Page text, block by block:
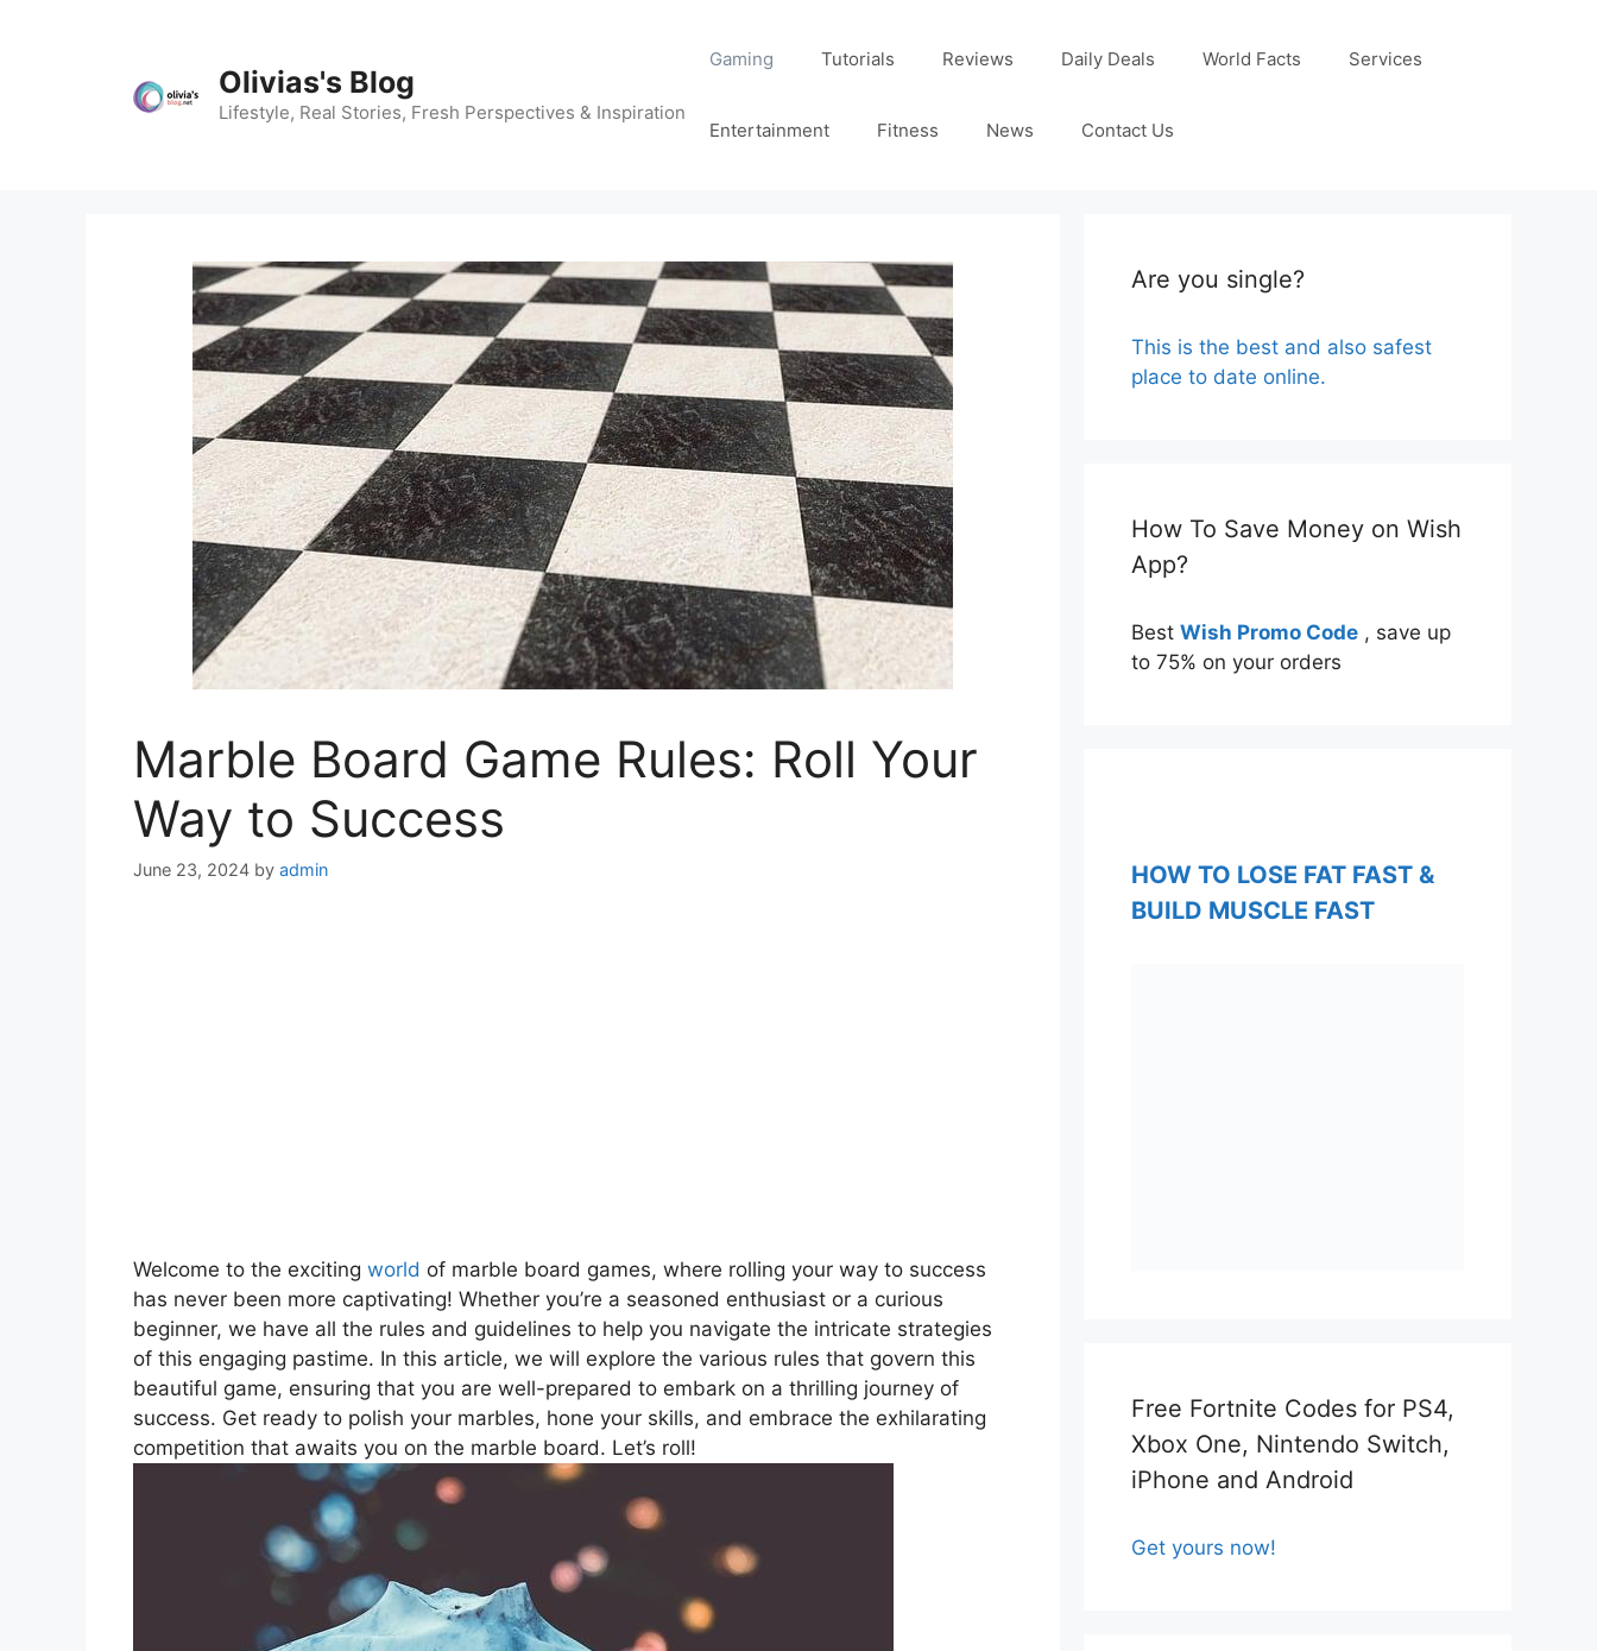
Olivias's Blog
Lifestyle, Real Stories, Fresh Perspectives & Inspiration
Gaming Tutorials Reviews Daily Deals World Facts Services
Entertainment Fitness News Contact Us
Marble Board Game Rules: Roll Your
Way to Success
June 23, 2024 by admin
Welcome to the exciting world of marble board games, where rolling your way to success
has never been more captivating! Whether you’re a seasoned enthusiast or a curious
beginner, we have all the rules and guidelines to help you navigate the intricate strategies
of this engaging pastime. In this article, we will explore the various rules that govern this
beautiful game, ensuring that you are well-prepared to embark on a thrilling journey of
success. Get ready to polish your marbles, hone your skills, and embrace the exhilarating
competition that awaits you on the marble board. Let’s roll!
Are you single?
This is the best and also safest
place to date online.
How To Save Money on Wish
App?
Best Wish Promo Code , save up
to 75% on your orders
HOW TO LOSE FAT FAST &
BUILD MUSCLE FAST
Free Fortnite Codes for PS4,
Xbox One, Nintendo Switch,
iPhone and Android
Get yours now!